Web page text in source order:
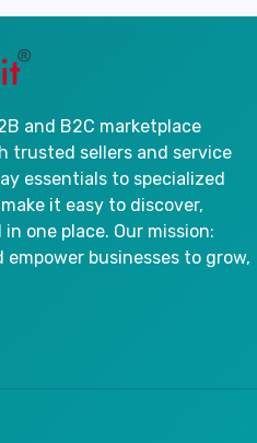
and B2C marketplace
trusted sellers and service
essentials to specialized
it easy to discover,
one place. Our mission:
businesses to grow,